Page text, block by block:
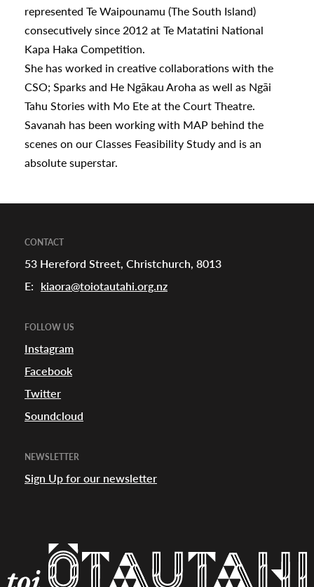
represented Te Waipounamu (The South Island)
consecutively since 2012 at Te Matatini National
Kapa Haka Competition.
She has worked in creative collaborations with the
CSO; Sparks and He Ngākau Aroha as well as Ngāi
Tahu Stories with Mo Ete at the Court Theatre.
Savanah has been working with MAP behind the
scenes on our Classes Feasibility Study and is an
absolute superstar.
CONTACT
53 Hereford Street, Christchurch, 8013
E:
kiaora@toiotautahi.org.nz
FOLLOW US
Instagram
Facebook
Twitter
Soundcloud
NEWSLETTER
Sign Up for our newsletter